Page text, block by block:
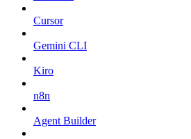
Cursor
Gemini CLI
Kiro
n8n
Agent Builder